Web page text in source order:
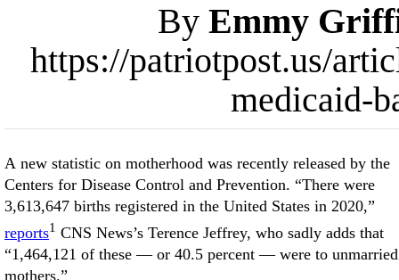
By Emmy
https://patriotpost.us/
medicaid-
A new statistic on motherhood was recently released by the
Centers for Disease Control and Prevention. “There were
3,613,647 births registered in the United States in 2020,”
reports1 CNS News’s Terence Jeffrey, who sadly adds that
“1,464,121 of these — or 40.5 percent — were to unmarried
mothers.”